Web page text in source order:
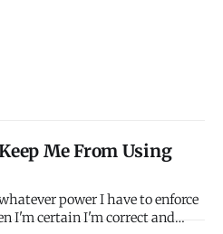
Me From Using
power I have to enforce
I'm certain I'm correct and